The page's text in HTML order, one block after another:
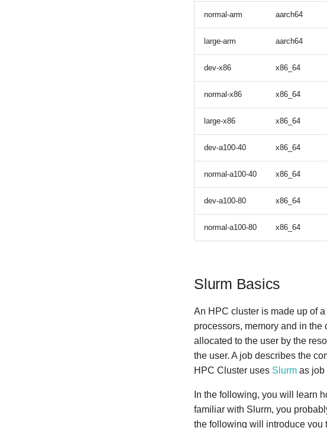
normal-arm aarch64
large-arm aarch64
dev-x86 x86_64
normal-x86 x86_64
large-x86 x86_64
dev-a100-40 x86_64
normal-a100-40 x86_64
dev-a100-80 x86_64
normal-a100-80 x86_64
Slurm Basics
An HPC cluster is made up of
processors, memory and in
allocated to the user by the
the user. A job describes the
HPC Cluster uses Slurm as job
In the following, you will learn
familiar with Slurm, you
the following will introduce you